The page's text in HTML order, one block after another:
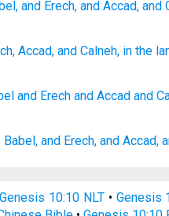
, and Erech, and Accad, and
,Accad,and Calneh, in the
and Erech and Accad and
Babel, and Erech, and Accad,
Genesis 10:10 NLT• Genesis